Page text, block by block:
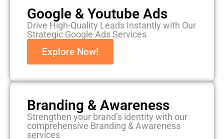
Google & Youtube Ads
Drive High-Quality Leads Instantly with Our
Strategic Google Ads Services
Explore Now!
Branding & Awareness
Strengthen your brand’s identity with our
comprehensive Branding & Awareness
services